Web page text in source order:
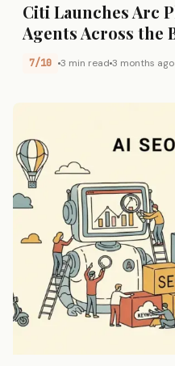
Citi Launches Arc
Agents Across the
7/10 3 min read 3 months ago